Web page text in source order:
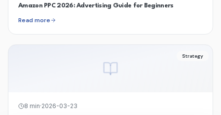
Amazon PPC 2026: Advertising Guide for Beginners
Read more
Strategy
8 min·2026-03-23